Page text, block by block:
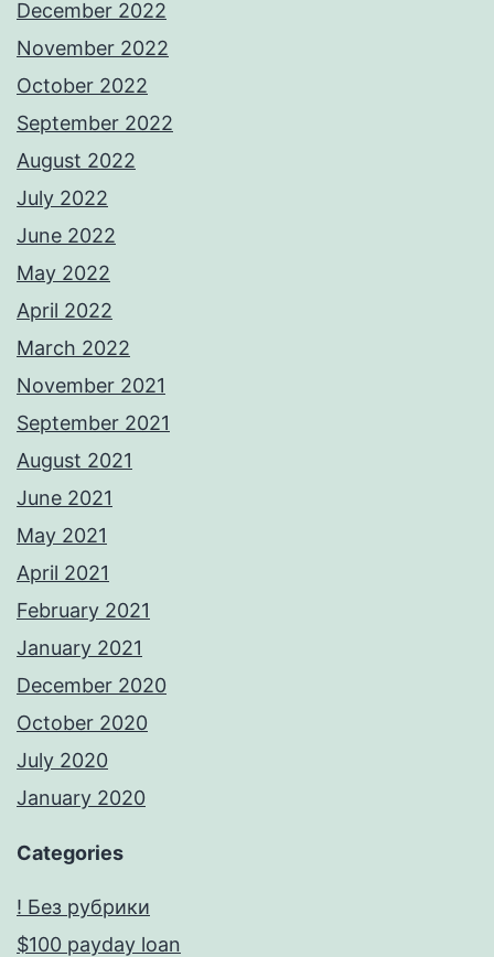
December 2022
November 2022
October 2022
September 2022
August 2022
July 2022
June 2022
May 2022
April 2022
March 2022
November 2021
September 2021
August 2021
June 2021
May 2021
April 2021
February 2021
January 2021
December 2020
October 2020
July 2020
January 2020
Categories
! Без рубрики
$100 payday loan